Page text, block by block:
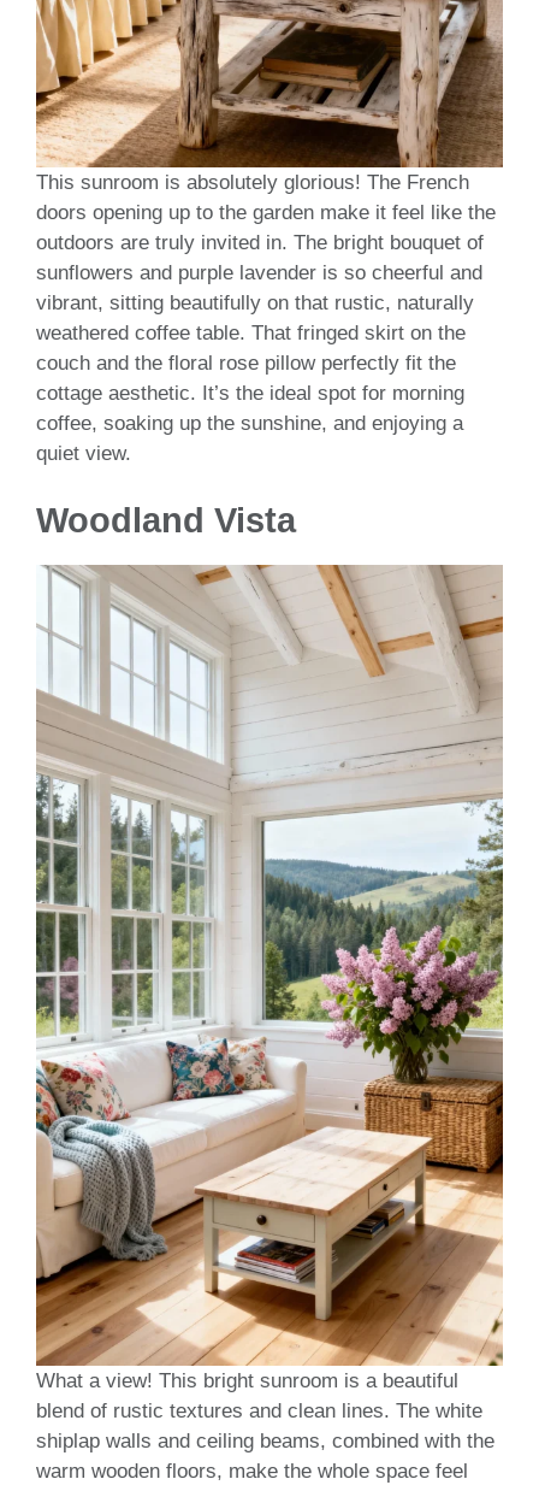
This sunroom is absolutely glorious! The French
doors opening up to the garden make it feel like the
outdoors are truly invited in. The bright bouquet of
sunflowers and purple lavender is so cheerful and
vibrant, sitting beautifully on that rustic, naturally
weathered coffee table. That fringed skirt on the
couch and the floral rose pillow perfectly fit the
cottage aesthetic. It’s the ideal spot for morning
coffee, soaking up the sunshine, and enjoying a
quiet view.
Woodland Vista
What a view! This bright sunroom is a beautiful
blend of rustic textures and clean lines. The white
shiplap walls and ceiling beams, combined with the
warm wooden floors, make the whole space feel